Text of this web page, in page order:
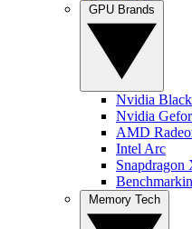
Nvidia
Nvidia
AMD
Intel Arc
Snapdragon